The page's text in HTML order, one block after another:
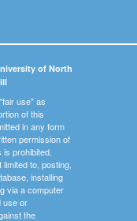
of North
use" as
of this
in any form
permission of
is prohibited.
to, posting,
installing
via a computer
use or
the